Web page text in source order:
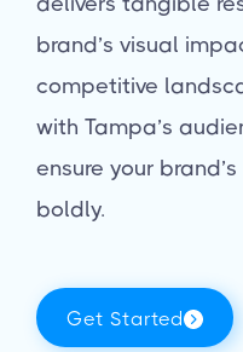
brand’s visual
competitive
with Tampa’s
ensure your
boldly.
Get Started